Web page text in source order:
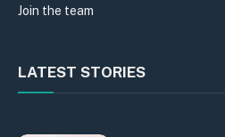
Join the team
LATEST STORIES